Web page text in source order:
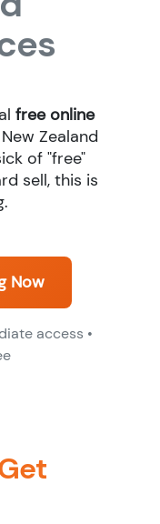
free online
Zealand
of "free"
sell, this is
Now
access •